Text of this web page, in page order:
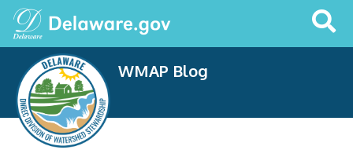
Search
This
Site
WMAP Blog